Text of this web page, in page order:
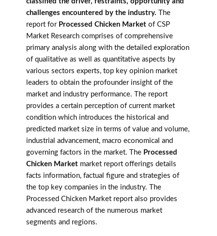
challenges encountered by the industry.
The
report for Processed Chicken Market of CSP
Market Research comprises of comprehensive
primary analysis along with the detailed exploration
of qualitative as well as quantitative aspects by
various sectors experts, top key opinion market
leaders to obtain the profounder insight of the
market and industry performance. The report
provides a certain perception of current market
condition which introduces the historical and
predicted market size in terms of value and volume,
industrial advancement, macro economical and
governing factors in the market. The Processed
Chicken Market market report offerings details
facts information, factual figure and strategies of
the top key companies in the industry. The
Processed Chicken Market report also provides
advanced research of the numerous market
segments and regions.